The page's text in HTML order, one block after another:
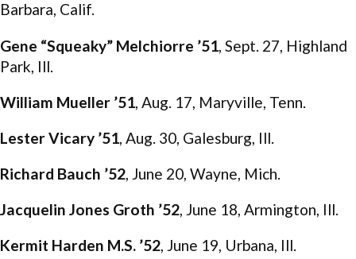
Barbara, Calif.
Gene “Squeaky” Melchiorre ’51 , Sept. 27, Highland
Park, Ill.
William Mueller ’51, Aug. 17, Maryville, Tenn.
Lester Vicary ’51, Aug. 30, Galesburg, Ill.
Richard Bauch ’52, June 20, Wayne, Mich.
Jacquelin Jones Groth ’52, June 18, Armington, Ill.
Kermit Harden M.S. ’52, June 19, Urbana, Ill.